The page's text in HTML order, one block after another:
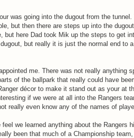
was going into the dugout from the
but then there are steps up into the
but here Dad took Mik up the steps to get
but really it is just the normal end to
me. There was not really anything
of the ballpark that really could have
décor to make it stand out as your at
if we were at all into the Rangers
really even know any of the names of
feel we learned anything about the Rangers
been that much of a Championship